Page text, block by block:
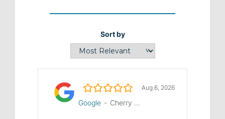
Sort by
5.0/5 Aug 6, 2026
Google - Cherry Hill Manor Nursing and Rehab Center